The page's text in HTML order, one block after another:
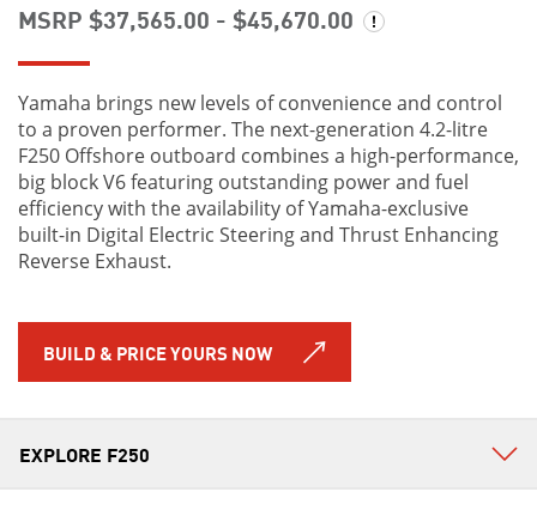
MSRP $37,565.00 - $45,670.00
Yamaha brings new levels of convenience and control
to a proven performer. The next-generation 4.2-litre
F250 Offshore outboard combines a high-performance,
big block V6 featuring outstanding power and fuel
efficiency with the availability of Yamaha-exclusive
built-in Digital Electric Steering and Thrust Enhancing
Reverse Exhaust.
BUILD & PRICE YOURS NOW